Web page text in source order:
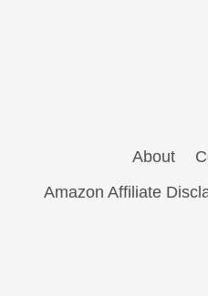
About
Amazon Affiliate